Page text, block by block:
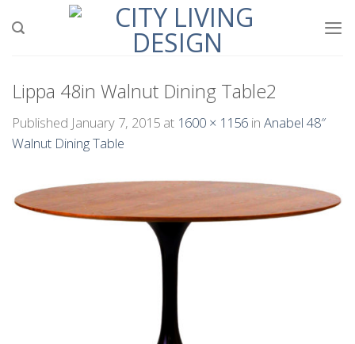
Lippa 48in Walnut Dining Table2
Published January 7, 2015 at 1600 × 1156 in Anabel 48″
Walnut Dining Table